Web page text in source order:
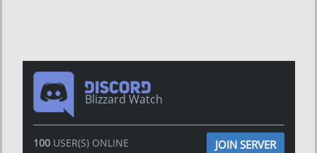
Blizzard Watch
100USER(S) ONLINE JOIN SERVER